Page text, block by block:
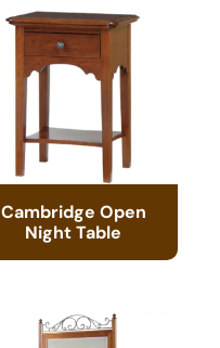
Cambridge Open
Night Table